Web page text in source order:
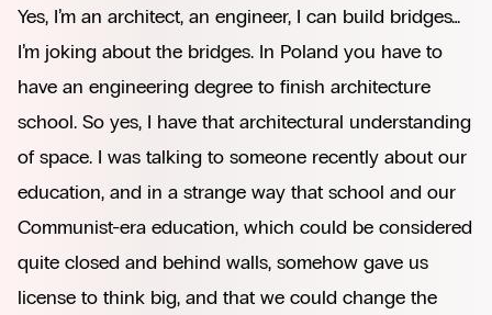
Yes, I’m an architect, an engineer, I can build bridges…
I’m joking about the bridges. In Poland you have to
have an engineering degree to finish architecture
school. So yes, I have that architectural understanding
of space. I was talking to someone recently about our
education, and in a strange way that school and our
Communist-era education, which could be considered
quite closed and behind walls, somehow gave us
license to think big, and that we could change the